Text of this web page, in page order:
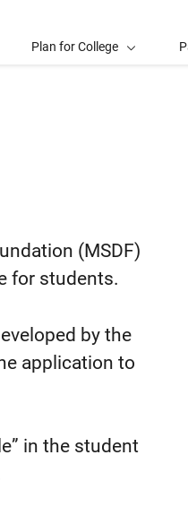
Plan for College
(MSDF)
for students.
by the
application to
in the student